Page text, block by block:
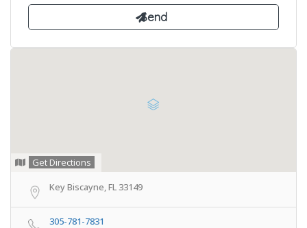
Get Directions
Key Biscayne, FL 33149
305-781-7831